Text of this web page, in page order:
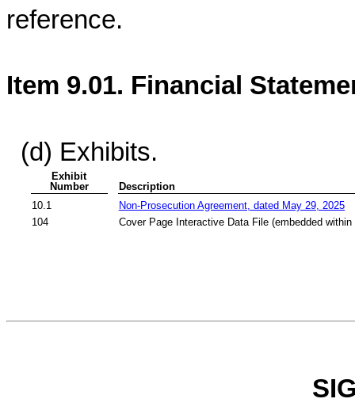
reference.
Item 9.01. Financial
(d) Exhibits.
Exhibit
Number
Description
10.1
Non-Prosecution Agreement, dated May 29, 2025
104
Cover Page Interactive Data File (embedded